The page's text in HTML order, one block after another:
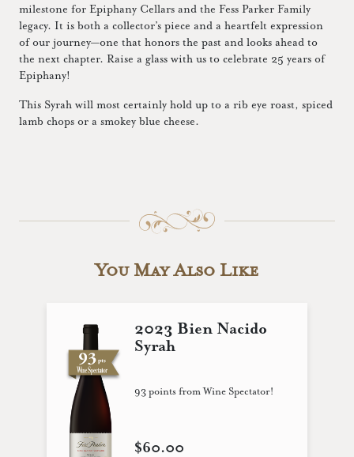
milestone for Epiphany Cellars and the Fess Parker Family
legacy. It is both a collector’s piece and a heartfelt expression
of our journey—one that honors the past and looks ahead to
the next chapter. Raise a glass with us to celebrate 25 years of
Epiphany!
This Syrah will most certainly hold up to a rib eye roast, spiced
lamb chops or a smokey blue cheese.
You May Also Like
2023 Bien Nacido
Syrah
93 points from Wine Spectator!
$60.00